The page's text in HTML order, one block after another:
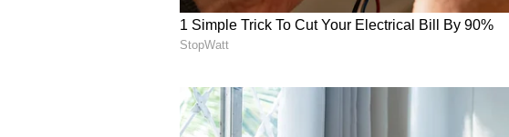
LULU sentiment and message volume